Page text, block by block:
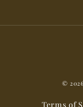
©
Terms of